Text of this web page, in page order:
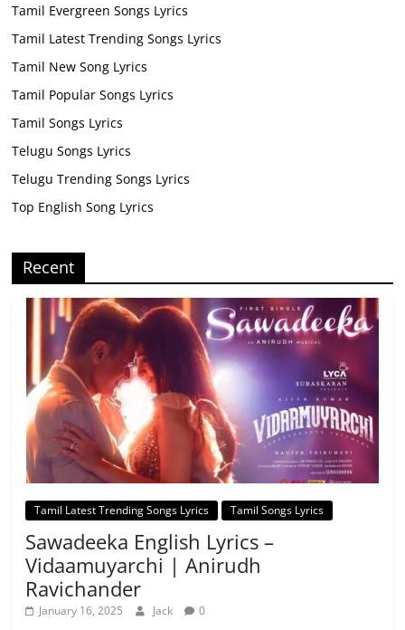
Tamil Evergreen Songs Lyrics
Tamil Latest Trending Songs Lyrics
Tamil New Song Lyrics
Tamil Popular Songs Lyrics
Tamil Songs Lyrics
Telugu Songs Lyrics
Telugu Trending Songs Lyrics
Top English Song Lyrics
Recent
Tamil Latest Trending Songs Lyrics Tamil Songs Lyrics
Sawadeeka English Lyrics –
Vidaamuyarchi | Anirudh
Ravichander
January 16, 2025 Jack 0